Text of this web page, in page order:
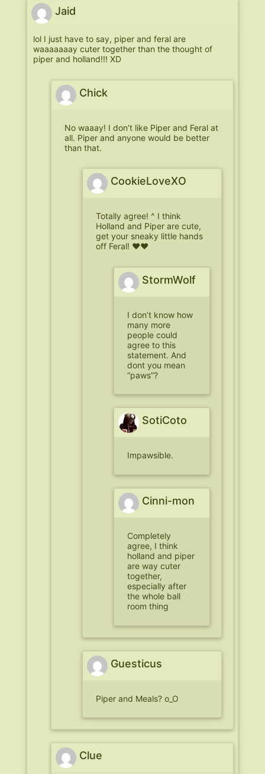
Jaid
lol I just have to say, piper and feral are
waaaaaaay cuter together than the thought of
piper and holland!!! XD
Chick
No waaay! I don’t like Piper and Feral at
all. Piper and anyone would be better
than that.
CookieLoveXO
Totally agree! ^ I think
Holland and Piper are cute,
get your sneaky little hands
off Feral! ♥♥
StormWolf
I don’t know how
many more
people could
agree to this
statement. And
dont you mean
“paws”?
SotiCoto
Impawsible.
Cinni-mon
Completely
agree, I think
holland and piper
are way cuter
together,
especially after
the whole ball
room thing
Guesticus
Piper and Meals? o_O
Clue